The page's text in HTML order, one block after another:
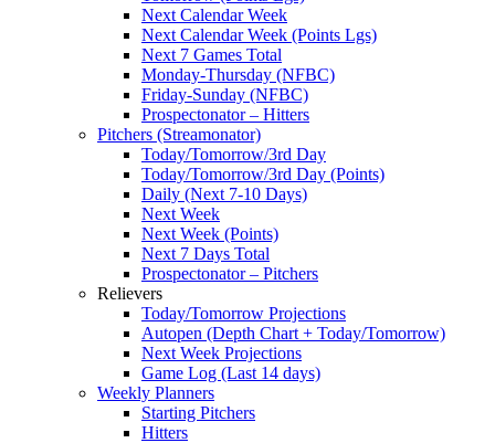
Next Calendar Week
Next Calendar Week (Points Lgs)
Next 7 Games Total
Monday-Thursday (NFBC)
Friday-Sunday (NFBC)
Prospectonator – Hitters
Pitchers (Streamonator)
Today/Tomorrow/3rd Day
Today/Tomorrow/3rd Day (Points)
Daily (Next 7-10 Days)
Next Week
Next Week (Points)
Next 7 Days Total
Prospectonator – Pitchers
Relievers
Today/Tomorrow Projections
Autopen (Depth Chart + Today/Tomorrow)
Next Week Projections
Game Log (Last 14 days)
Weekly Planners
Starting Pitchers
Hitters